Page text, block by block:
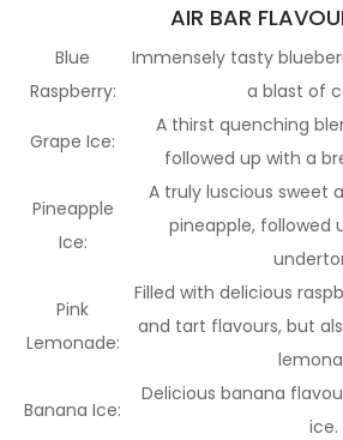
AIR BAR
Blue
Raspberry:
Immensely tasty
a blast of
Grape Ice:
A thirst quenching
followed up with a
Pineapple
Ice:
A truly luscious sweet
pineapple, followed
Pink
Lemonade:
Filled with delicious
and tart flavours, but
Banana Ice:
Delicious banana
ice.